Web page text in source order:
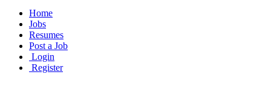
Home
Jobs
Resumes
Post a Job
Login
Register